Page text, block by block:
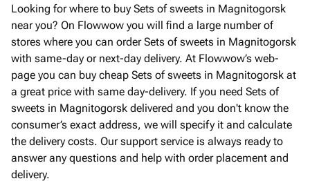
Looking for where to buy Sets of sweets in Magnitogorsk
near you? On Flowwow you will find a large number of
stores where you can order Sets of sweets in Magnitogorsk
with same-day or next-day delivery. At Flowwow’s web-
page you can buy cheap Sets of sweets in Magnitogorsk at
a great price with same day-delivery. If you need Sets of
sweets in Magnitogorsk delivered and you don't know the
consumer’s exact address, we will specify it and calculate
the delivery costs. Our support service is always ready to
answer any questions and help with order placement and
delivery.